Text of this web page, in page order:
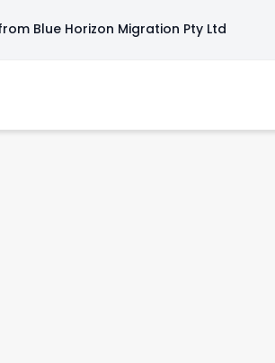
Blue Horizon Migration Pty Ltd